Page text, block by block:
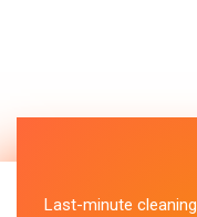
Last-minute